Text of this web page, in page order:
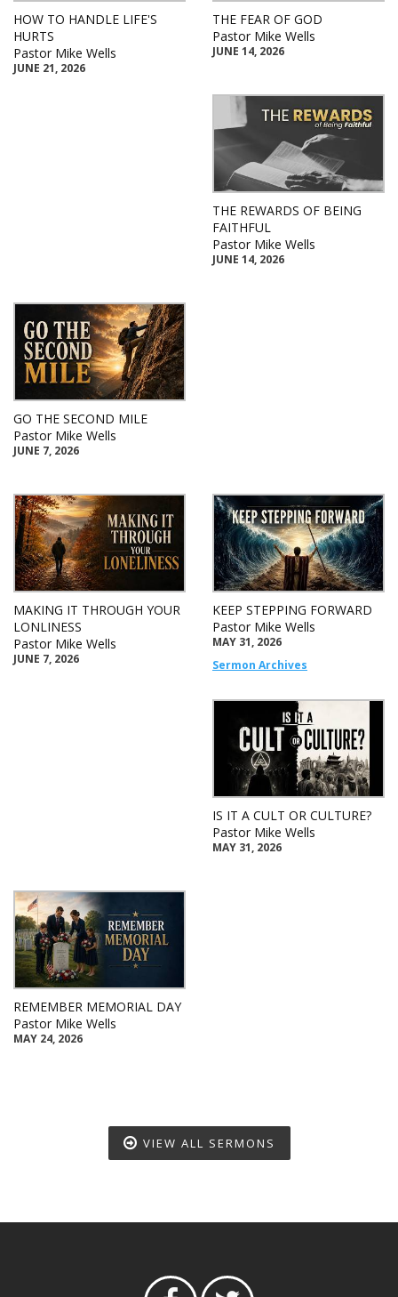
HOW TO HANDLE LIFE'S
HURTS
Pastor Mike Wells
JUNE 21, 2026
THE FEAR OF GOD
Pastor Mike Wells
JUNE 14, 2026
THE REWARDS OF BEING
FAITHFUL
Pastor Mike Wells
JUNE 14, 2026
GO THE SECOND MILE
Pastor Mike Wells
JUNE 7, 2026
MAKING IT THROUGH YOUR
LONLINESS
Pastor Mike Wells
JUNE 7, 2026
KEEP STEPPING FORWARD
Pastor Mike Wells
MAY 31, 2026
Sermon Archives
IS IT A CULT OR CULTURE?
Pastor Mike Wells
MAY 31, 2026
REMEMBER MEMORIAL DAY
Pastor Mike Wells
MAY 24, 2026
VIEW ALL SERMONS